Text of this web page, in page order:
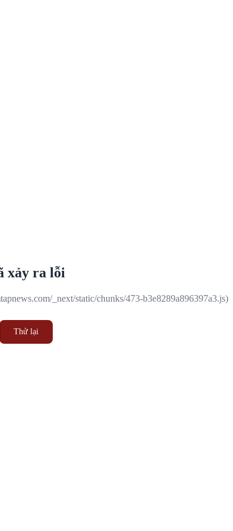
xảy ra lỗi
_next/static/chunks/473-b3e8289a896397a3.js)
Thử lại